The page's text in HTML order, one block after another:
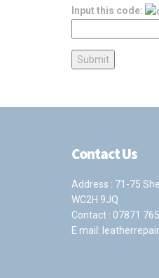
Input this code:
Contact Us
Address : 71-75
WC2H 9JQ
Contact : 07871
E mail: